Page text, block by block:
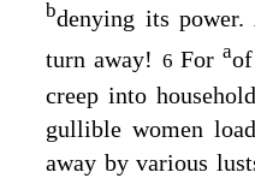
bdenying its power.
turn away! 6Fora
creep into
gullible women
away by various